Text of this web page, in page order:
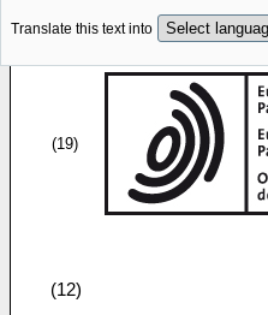
Translate this text into
(19)
(12)